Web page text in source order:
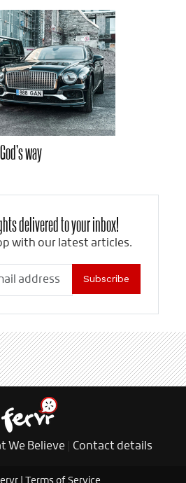
way
delivered to your inbox!
with our latest articles.
Subscribe
We Believe Contact details
| Terms of Service